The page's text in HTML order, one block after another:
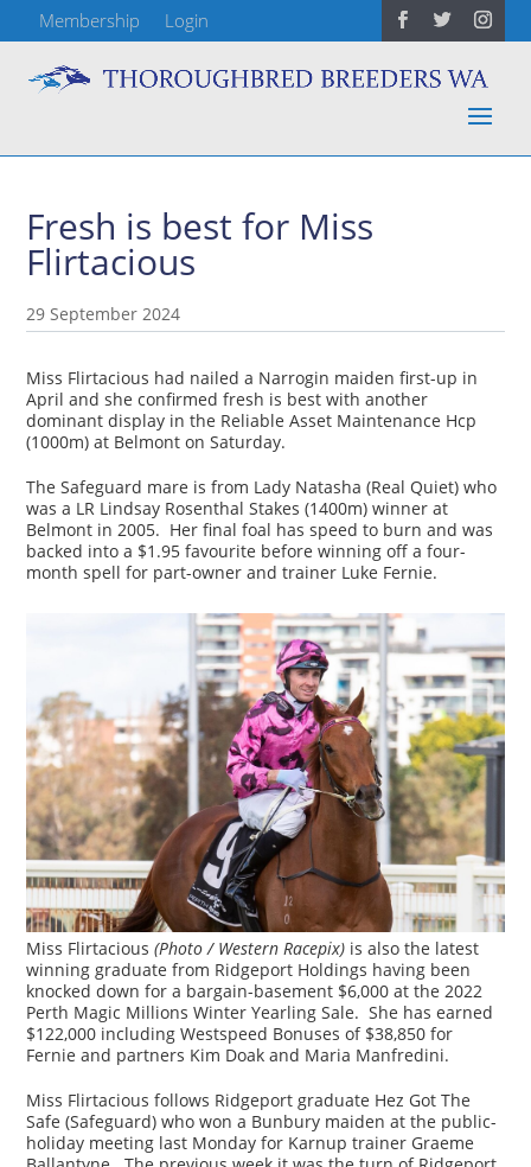
Membership Login
Fresh is best for Miss
Flirtacious
29 September 2024
Miss Flirtacious had nailed a Narrogin maiden first-up in
April and she confirmed fresh is best with another
dominant display in the Reliable Asset Maintenance Hcp
(1000m) at Belmont on Saturday.
The Safeguard mare is from Lady Natasha (Real Quiet) who
was a LR Lindsay Rosenthal Stakes (1400m) winner at
Belmont in 2005. Her final foal has speed to burn and was
backed into a $1.95 favourite before winning off a four-
month spell for part-owner and trainer Luke Fernie.
Miss Flirtacious(Photo / Western Racepix) is also the latest
winning graduate from Ridgeport Holdings having been
knocked down for a bargain-basement $6,000 at the 2022
Perth Magic Millions Winter Yearling Sale. She has earned
$122,000 including Westspeed Bonuses of $38,850 for
Fernie and partners Kim Doak and Maria Manfredini.
Miss Flirtacious follows Ridgeport graduate Hez Got The
Safe (Safeguard) who won a Bunbury maiden at the public-
holiday meeting last Monday for Karnup trainer Graeme